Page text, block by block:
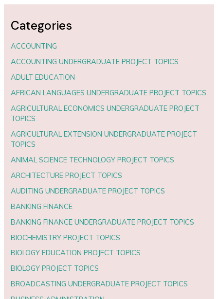
Categories
ACCOUNTING
ACCOUNTING UNDERGRADUATE PROJECT TOPICS
ADULT EDUCATION
AFRICAN LANGUAGES UNDERGRADUATE PROJECT TOPICS
AGRICULTURAL ECONOMICS UNDERGRADUATE PROJECT
TOPICS
AGRICULTURAL EXTENSION UNDERGRADUATE PROJECT
TOPICS
ANIMAL SCIENCE TECHNOLOGY PROJECT TOPICS
ARCHITECTURE PROJECT TOPICS
AUDITING UNDERGRADUATE PROJECT TOPICS
BANKING FINANCE
BANKING FINANCE UNDERGRADUATE PROJECT TOPICS
BIOCHEMISTRY PROJECT TOPICS
BIOLOGY EDUCATION PROJECT TOPICS
BIOLOGY PROJECT TOPICS
BROADCASTING UNDERGRADUATE PROJECT TOPICS